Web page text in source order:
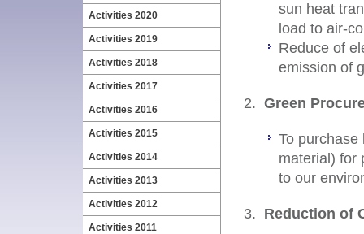
Activities 2020
Activities 2019
Activities 2018
Activities 2017
Activities 2016
Activities 2015
Activities 2014
Activities 2013
Activities 2012
Activities 2011
sun heat
load to air-
Reduce of
emission of
Green
To
material) for
to our
Reduction of